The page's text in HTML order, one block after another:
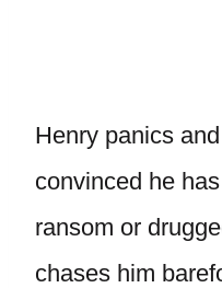
Henry panics
convinced he
ransom or
chases him